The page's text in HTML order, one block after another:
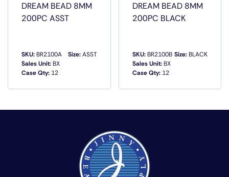
DREAM BEAD 8MM
200PC ASST
SKU:BR2100A
Sales Unit:BX
Case Qty: 12
Size:ASST
QUICK VIEW
DREAM BEAD 8MM
200PC BLACK
SKU:BR2100B
Sales Unit:BX
Case Qty:12
Size:BLACK
QUICK VIEW